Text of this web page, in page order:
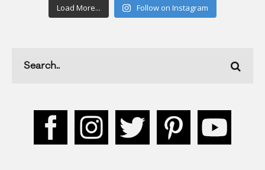
Load More... Follow on Instagram